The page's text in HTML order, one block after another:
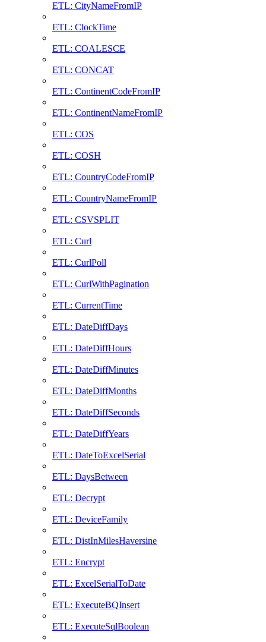
ETL: CityNameFromIP
ETL: ClockTime
ETL: COALESCE
ETL: CONCAT
ETL: ContinentCodeFromIP
ETL: ContinentNameFromIP
ETL: COS
ETL: COSH
ETL: CountryCodeFromIP
ETL: CountryNameFromIP
ETL: CSVSPLIT
ETL: Curl
ETL: CurlPoll
ETL: CurlWithPagination
ETL: CurrentTime
ETL: DateDiffDays
ETL: DateDiffHours
ETL: DateDiffMinutes
ETL: DateDiffMonths
ETL: DateDiffSeconds
ETL: DateDiffYears
ETL: DateToExcelSerial
ETL: DaysBetween
ETL: Decrypt
ETL: DeviceFamily
ETL: DistInMilesHaversine
ETL: Encrypt
ETL: ExcelSerialToDate
ETL: ExecuteBQInsert
ETL: ExecuteSqlBoolean